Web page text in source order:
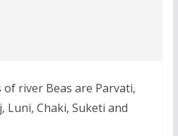
river Beas are Parvati,
Luni, Chaki, Suketi and